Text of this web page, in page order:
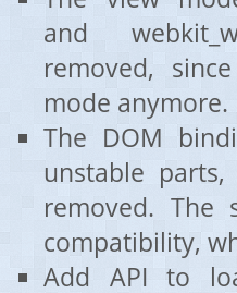
and
removed,
mode anymore.
The DOM
unstable
removed. The
compatibility,
Add API to